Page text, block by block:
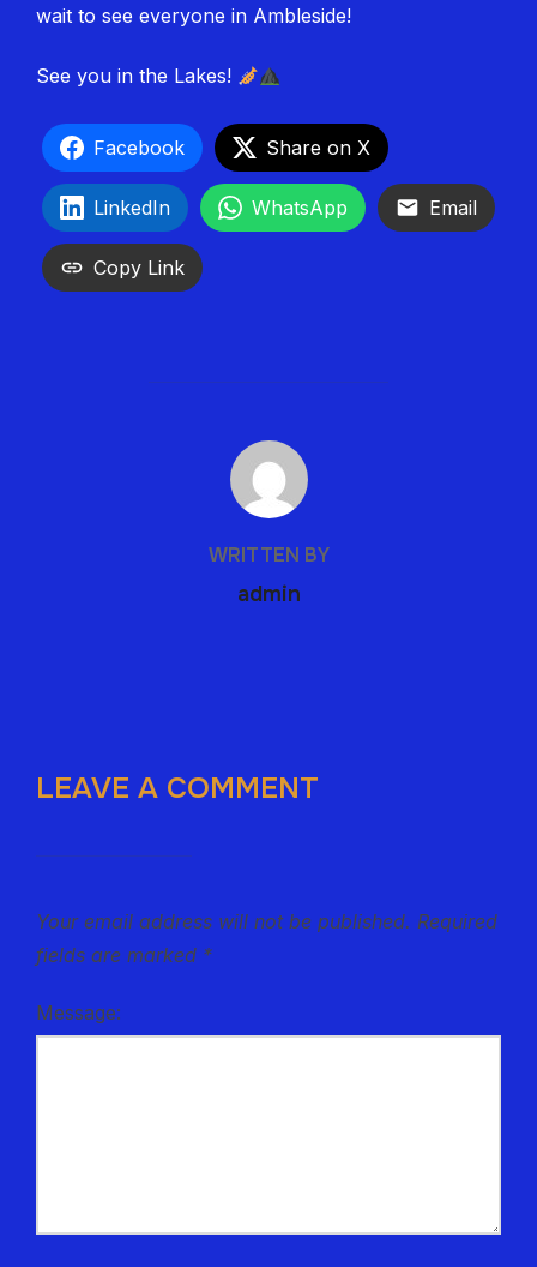
wait to see everyone in Ambleside!
See you in the Lakes!
Facebook Share on X
LinkedIn WhatsApp Email
Copy Link
POST AUTHOR
WRITTEN BY
admin
LEAVE A COMMENT
Your email address will not be published. Required
fields are marked *
Message: